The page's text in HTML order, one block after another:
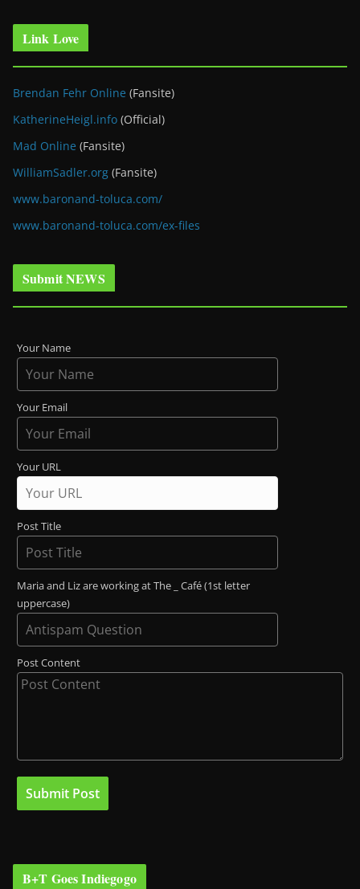
Link Love
Brendan Fehr Online (Fansite)
KatherineHeigl.info (Official)
Mad Online (Fansite)
WilliamSadler.org (Fansite)
www.baronand-toluca.com/
www.baronand-toluca.com/ex-files
Submit NEWS
Your Name
Your Email
Your URL
Post Title
Maria and Liz are working at The _ Café (1st letter
uppercase)
Post Content
B+T Goes Indiegogo